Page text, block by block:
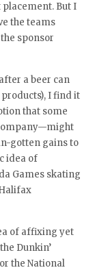
But I
the teams
sponsor
a beer can
I find it
that some
gotten gains to
idea of
Games skating
of affixing yet
Dunkin’
the National